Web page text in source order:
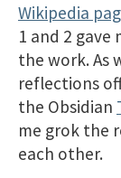
Wikipedia
1 and 2
the work. As
reflections
the Obsidian
me grok the
each other.